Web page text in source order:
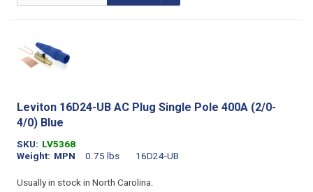
Leviton 16D24-UB AC Plug Single Pole 400A (2/0-
4/0) Blue
SKU LV5368
Weight
0.75 lbs
MPN
16D24-UB
Usually in stock in North Carolina.